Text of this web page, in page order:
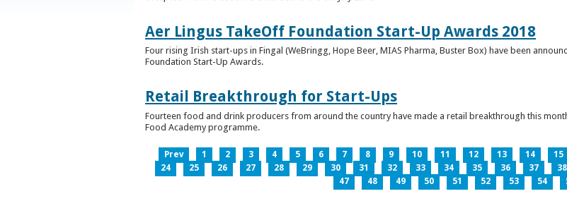
Aer Lingus TakeOff Foundation Start-Up Awards 2018
Four rising Irish start-ups in Fingal (WeBringg, Hope Beer, MIAS Pharma, Buster Box) have been
Foundation Start-Up Awards.
Retail Breakthrough for Start-Ups
Fourteen food and drink producers from around the country have made a retail breakthrough this
Food Academy programme.
Prev 1 2 3 4 5 6 7 8 9 10 11 12 13 14 15
24
25 26 27 28 29 30 31 32 33 34 35 36 37 38
47
48 49 50 51 52 53 54